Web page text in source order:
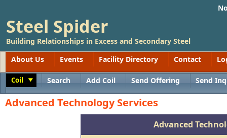
Steel Spider
Building Relationships in Excess and Secondary Steel
About Us
Events Facility Directory Contact
Coil Search Add Coil Send Offering Send
Advanced Technology Services
Advanced